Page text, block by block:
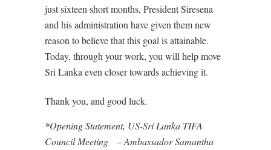
just sixteen short months, President Siresena
and his administration have given them new
reason to believe that this goal is attainable.
Today, through your work, you will help move
Sri Lanka even closer towards achieving it.
Thank you, and good luck.
*Opening Statement, US-Sri Lanka TIFA
Council Meeting – Ambassador Samantha